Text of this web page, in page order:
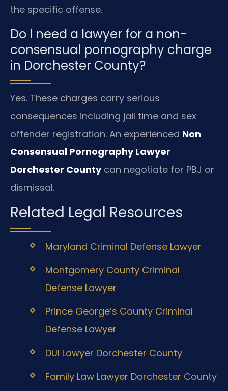
the specific offense.
Do I need a lawyer for a non-
consensual pornography charge
in Dorchester County?
Yes. These charges carry serious
consequences including jail time and sex
offender registration. An experienced Non
Consensual Pornography Lawyer
Dorchester Countycan negotiate for PBJ or
dismissal.
Related Legal Resources
Maryland Criminal Defense Lawyer
Montgomery County Criminal
Defense Lawyer
Prince George’s County Criminal
Defense Lawyer
DUI Lawyer Dorchester County
Family Law Lawyer Dorchester County